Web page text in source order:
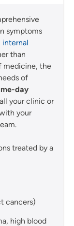
symptoms
internal
than
medicine, the
of
day
your clinic or
your
treated by a
cancers)
high blood